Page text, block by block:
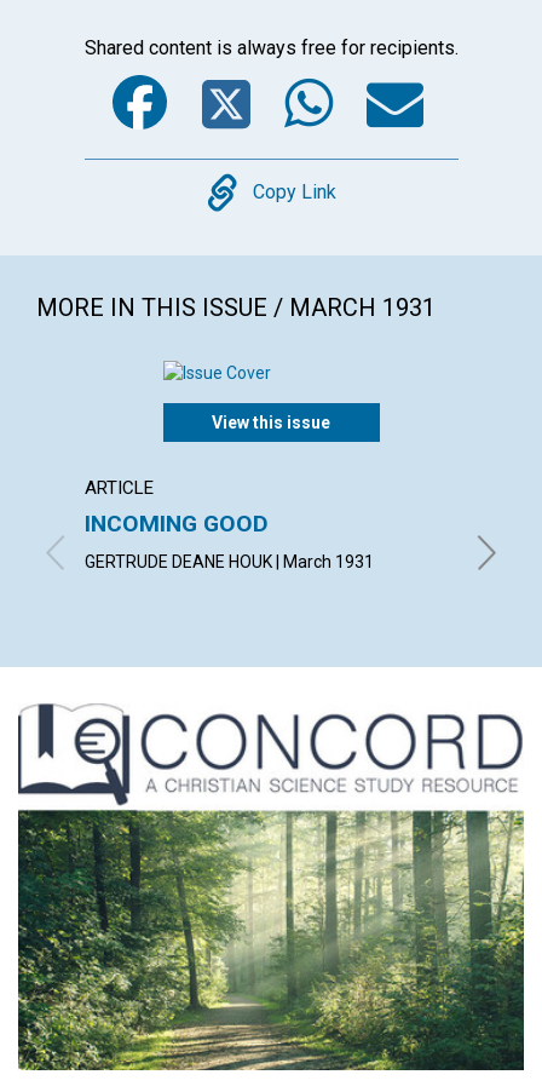
Shared content is always free for recipients.
Facebook
Twitter
Copy
Copy Link
MORE IN THIS ISSUE / MARCH 1931
View this issue
ARTICLE
INCOMING GOOD
GERTRUDE DEANE HOUK | March 1931